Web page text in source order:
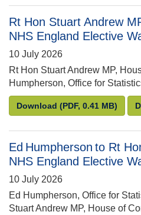
Rt Hon Stuart Andrew
NHS England Elective
10 July 2026
Rt Hon Stuart Andrew MP,
Humpherson, Office for
Download Rt Hon Stuart
(PDF, 0.41 MB)
Ed Humpherson to Rt
NHS England Elective
10 July 2026
Ed Humpherson, Office for
Stuart Andrew MP, House of